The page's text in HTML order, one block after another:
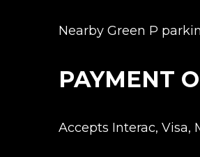
Nearby Green P
PAYMENT
Accepts Interac, Visa,